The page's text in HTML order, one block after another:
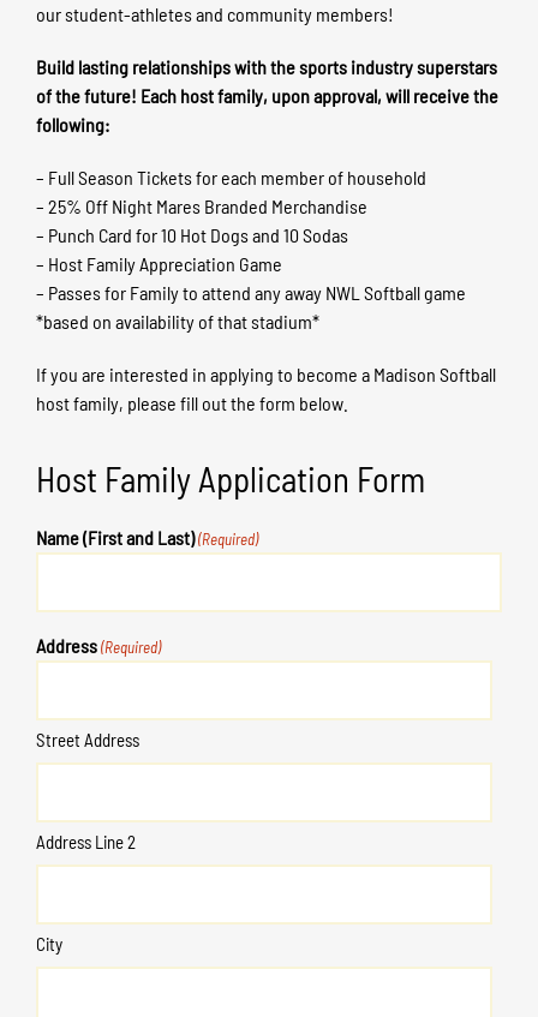
our student-athletes and community members!
Build lasting relationships with the sports industry superstars
of the future! Each host family, upon approval, will receive the
following:
– Full Season Tickets for each member of household
– 25% Off Night Mares Branded Merchandise
– Punch Card for 10 Hot Dogs and 10 Sodas
– Host Family Appreciation Game
– Passes for Family to attend any away NWL Softball game
*based on availability of that stadium*
If you are interested in applying to become a Madison Softball
host family, please fill out the form below.
Host Family Application Form
Name (First and Last) (Required)
Address (Required)
Street Address
Address Line 2
City